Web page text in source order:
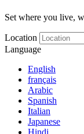
Set where you live,
Location
Language
English
français
Arabic
Spanish
Italian
Japanese